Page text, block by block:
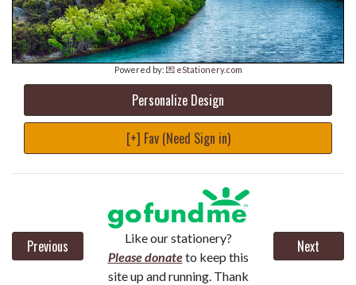
Powered by: 💌 eStationery.com
Personalize Design
[+] Fav (Need Sign in)
Previous
Like our stationery?
Please donateto keep this
site up and running. Thank
Next